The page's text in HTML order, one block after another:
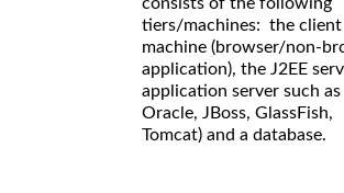
tiers/machines: the client
machine (browser/non-
application), the J2EE
application server such as
Oracle, JBoss, GlassFish,
Tomcat) and a database.